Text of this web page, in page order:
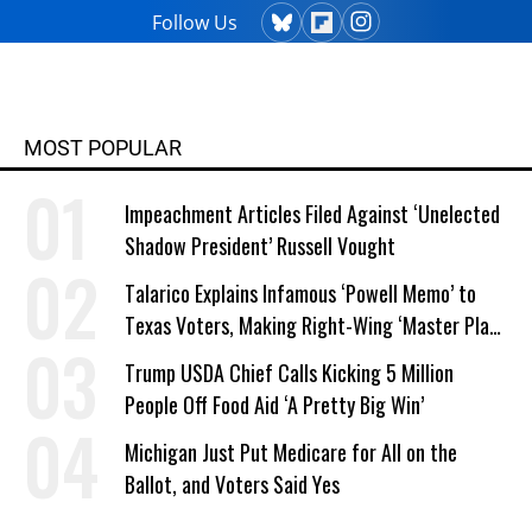
Follow Us
MOST POPULAR
Impeachment Articles Filed Against ‘Unelected
Shadow President’ Russell Vought
Talarico Explains Infamous ‘Powell Memo’ to
Texas Voters, Making Right-Wing ‘Master Plan’
a Campaign Issue
Trump USDA Chief Calls Kicking 5 Million
People Off Food Aid ‘A Pretty Big Win’
Michigan Just Put Medicare for All on the
Ballot, and Voters Said Yes